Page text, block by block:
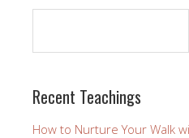
Recent Teachings
How to Nurture Your Walk